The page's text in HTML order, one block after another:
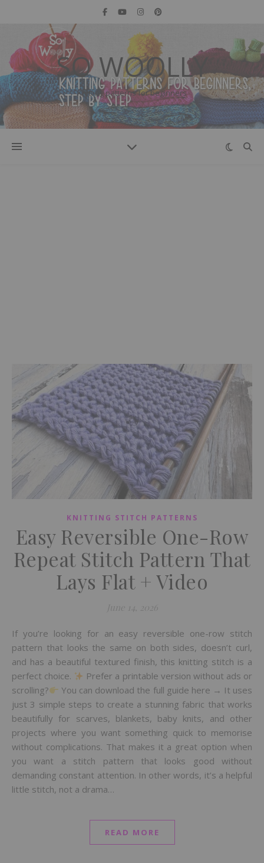
SO WOOLLY
Knitting patterns for beginners
KNITTING STITCH PATTERNS
Easy Reversible One-Row
Repeat Stitch Pattern That
Lays Flat + Video
June 14, 2026
If you’re looking for an easy reversible one-row stitch
pattern that looks the same on both sides, doesn’t curl,
and has a beautiful textured finish, this knitting stitch is a
perfect choice.
Prefer a printable version without ads or
scrolling?
You can download the full guide here → It uses
just 3 simple steps to create a stunning fabric that works
beautifully for scarves, blankets, baby knits, and other
projects where you want something quick to memorise
without complications. That makes it a great option when
you want a stitch pattern that looks good without
demanding constant attention. In other words, it’s a helpful
little stitch, not a drama…
READ MORE